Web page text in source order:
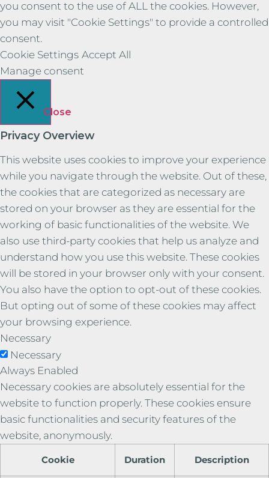
you consent to the use of ALL the cookies. However,
you may visit "Cookie Settings" to provide a controlled
consent.
Cookie Settings Accept All
Manage consent
Close
Privacy Overview
This website uses cookies to improve your experience
while you navigate through the website. Out of these,
the cookies that are categorized as necessary are
stored on your browser as they are essential for the
working of basic functionalities of the website. We
also use third-party cookies that help us analyze and
understand how you use this website. These cookies
will be stored in your browser only with your consent.
You also have the option to opt-out of these cookies.
But opting out of some of these cookies may affect
your browsing experience.
Necessary
Necessary
Always Enabled
Necessary cookies are absolutely essential for the
website to function properly. These cookies ensure
basic functionalities and security features of the
website, anonymously.
Cookie Duration Description